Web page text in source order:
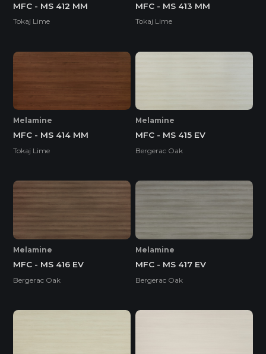
MFC - MS 412 MM
Tokaj Lime
MFC - MS 413 MM
Tokaj Lime
Melamine
MFC - MS 414 MM
Tokaj Lime
Melamine
MFC - MS 415 EV
Bergerac Oak
Melamine
MFC - MS 416 EV
Bergerac Oak
Melamine
MFC - MS 417 EV
Bergerac Oak